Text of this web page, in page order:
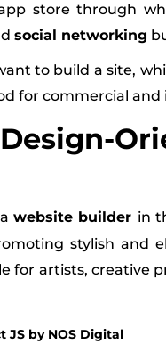
store through
social networking
to build a site,
for commercial and
website builder in
stylish and
for artists, creative
JS by NOS Digital